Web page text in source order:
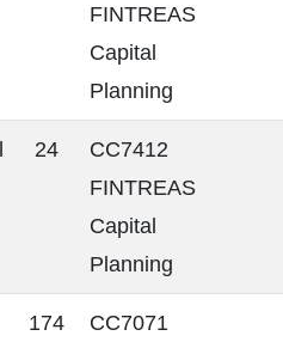
FINTREAS
Capital
Planning
24
CC7412
FINTREAS
Capital
Planning
174
CC7071